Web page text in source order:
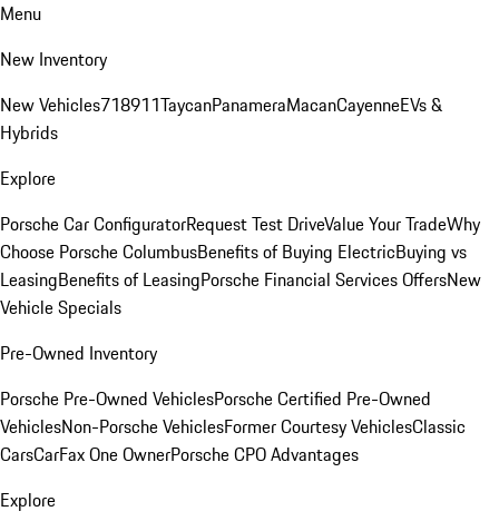
Menu
New Inventory
New Vehicles718911TaycanPanameraMacanCayenneEVs &
Hybrids
Explore
Porsche Car ConfiguratorRequest Test DriveValue Your TradeWhy
Choose Porsche ColumbusBenefits of Buying ElectricBuying vs
LeasingBenefits of LeasingPorsche Financial Services OffersNew
Vehicle Specials
Pre-Owned Inventory
Porsche Pre-Owned VehiclesPorsche Certified Pre-Owned
VehiclesNon-Porsche VehiclesFormer Courtesy VehiclesClassic
CarsCarFax One OwnerPorsche CPO Advantages
Explore